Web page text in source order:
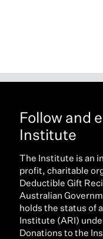
Follow and
Institute
The Institute is an
profit, charitable
Deductible Gift
Australian
holds the status of
Institute (ARI)
Donations to the